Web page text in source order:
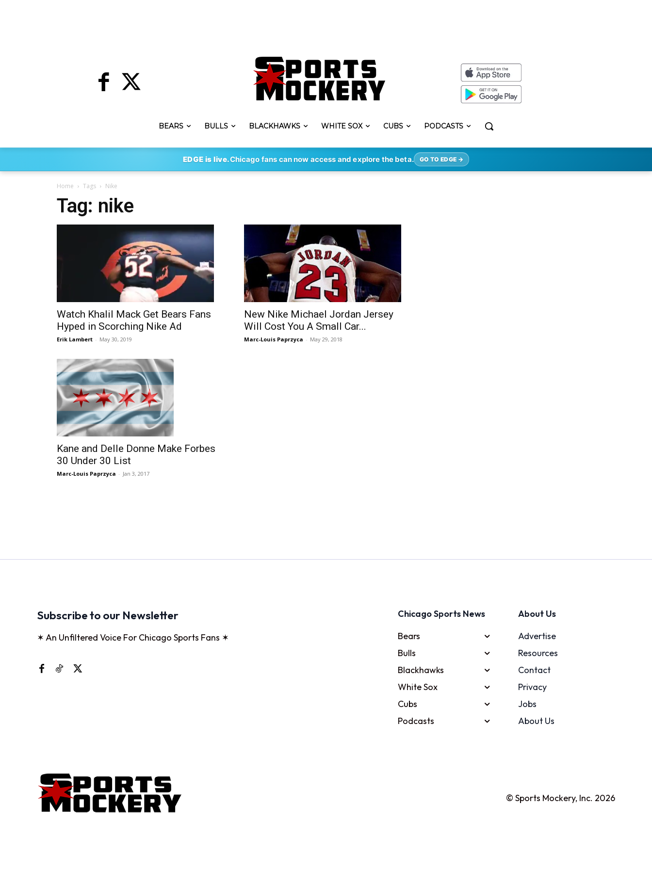
BEARS BULLS BLACKHAWKS WHITE SOX CUBS PODCASTS
EDGE is live.Chicago fans can now access and explore the beta. GO TO EDGE →
Home Tags Nike
Tag: nike
Watch Khalil Mack Get Bears Fans
Hyped in Scorching Nike Ad
Erik Lambert - May 30, 2019
New Nike Michael Jordan Jersey
Will Cost You A Small Car...
Marc-Louis Paprzyca - May 29, 2018
Kane and Delle Donne Make Forbes
30 Under 30 List
Marc-Louis Paprzyca - Jan 3, 2017
Subscribe to our Newsletter
✶ An Unfiltered Voice For Chicago Sports Fans ✶
Chicago Sports News
Bears
Bulls
Blackhawks
White Sox
Cubs
Podcasts
About Us
Advertise
Resources
Contact
Privacy
Jobs
About Us
© Sports Mockery, Inc. 2026